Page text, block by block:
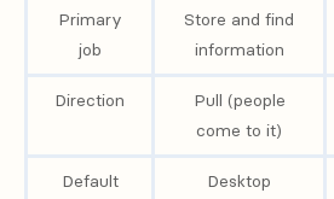
Primary
job
Store and find
information
Direction
Pull (people
come to it)
Default
Desktop